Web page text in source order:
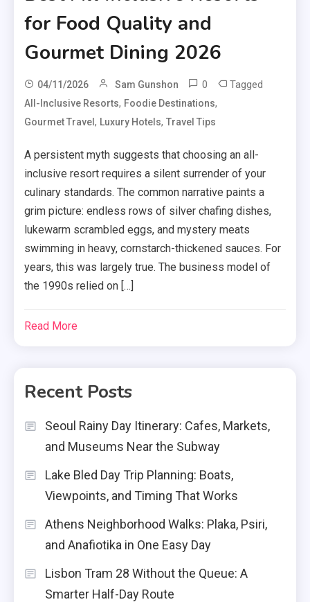
for Food Quality and
Gourmet Dining 2026
04/11/2026 Sam Gunshon 0 Tagged
All-Inclusive Resorts, Foodie Destinations,
Gourmet Travel, Luxury Hotels,Travel Tips
A persistent myth suggests that choosing an all-
inclusive resort requires a silent surrender of your
culinary standards. The common narrative paints a
grim picture: endless rows of silver chafing dishes,
lukewarm scrambled eggs, and mystery meats
swimming in heavy, cornstarch-thickened sauces. For
years, this was largely true. The business model of
the 1990s relied on […]
Read More
Recent Posts
Seoul Rainy Day Itinerary: Cafes, Markets,
and Museums Near the Subway
Lake Bled Day Trip Planning: Boats,
Viewpoints, and Timing That Works
Athens Neighborhood Walks: Plaka, Psiri,
and Anafiotika in One Easy Day
Lisbon Tram 28 Without the Queue: A
Smarter Half-Day Route